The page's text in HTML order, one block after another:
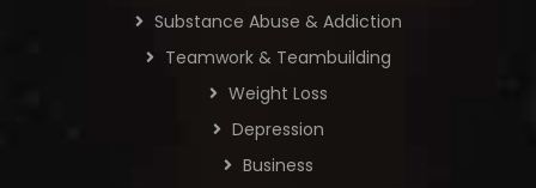
Substance Abuse & Addiction
Teamwork & Teambuilding
Weight Loss
Depression
Business